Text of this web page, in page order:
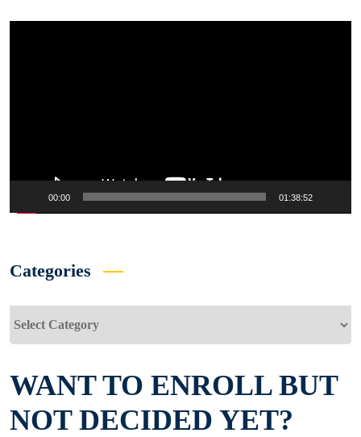
00:00 01:38:52
Categories
WANT TO ENROLL BUT
NOT DECIDED YET?